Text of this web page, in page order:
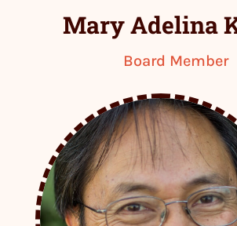
Mary Adelina
Board Member